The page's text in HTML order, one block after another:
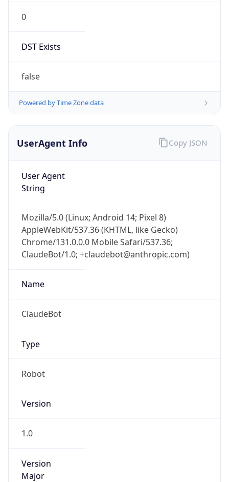
0
DST Exists
false
Powered by Time Zone data
UserAgent Info
User Agent
String
Mozilla/5.0 (Linux; Android 14; Pixel 8)
AppleWebKit/537.36 (KHTML, like Gecko)
Chrome/131.0.0.0 Mobile Safari/537.36;
ClaudeBot/1.0; +claudebot@anthropic.com)
Name
ClaudeBot
Type
Robot
Version
1.0
Version
Major
Copy JSON